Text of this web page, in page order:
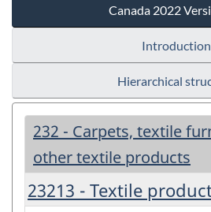
Canada 2022
Introduction
Hierarchical
232 - Carpets, textile
other textile products
23213 - Textile